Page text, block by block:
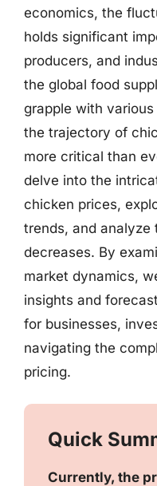
economics, the
holds significant
producers, and
the global food
grapple with
the trajectory of
more critical than
delve into the
chicken prices,
trends, and analyze
decreases. By
market dynamics,
insights and
for businesses,
navigating the
pricing.
Quick
Currently, the